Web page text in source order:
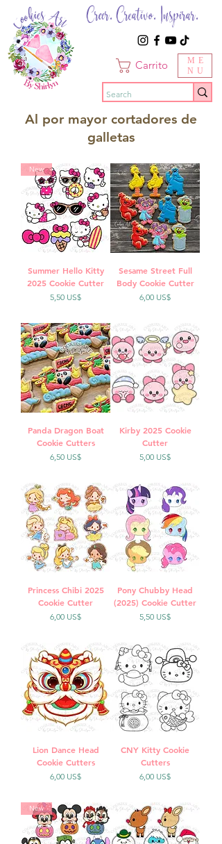
Creer. Creativo. Inspirar.
Carrito
ME
NU
Al por mayor cortadores de
galletas
New
Summer Hello Kitty
2025 Cookie Cutter
Precio
5,50 US$
Sesame Street Full
Body Cookie Cutter
Precio
6,00 US$
Panda Dragon Boat
Cookie Cutters
Precio
6,50 US$
Kirby 2025 Cookie
Cutter
Precio
5,00 US$
Princess Chibi 2025
Cookie Cutter
Precio
6,00 US$
Pony Chubby Head
(2025) Cookie Cutter
Precio
5,50 US$
Lion Dance Head
Cookie Cutters
Precio
6,00 US$
CNY Kitty Cookie
Cutters
Precio
6,00 US$
New